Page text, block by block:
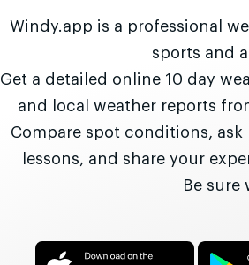
Windy.app is a professional
sports and
Get a detailed online 10 day
and local weather reports
Compare spot conditions,
lessons, and share your
Be sure